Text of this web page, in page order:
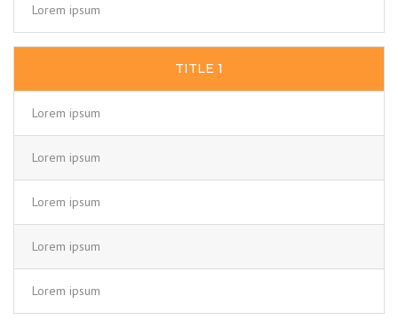
Lorem ipsum
TITLE 1
Lorem ipsum
Lorem ipsum
Lorem ipsum
Lorem ipsum
Lorem ipsum